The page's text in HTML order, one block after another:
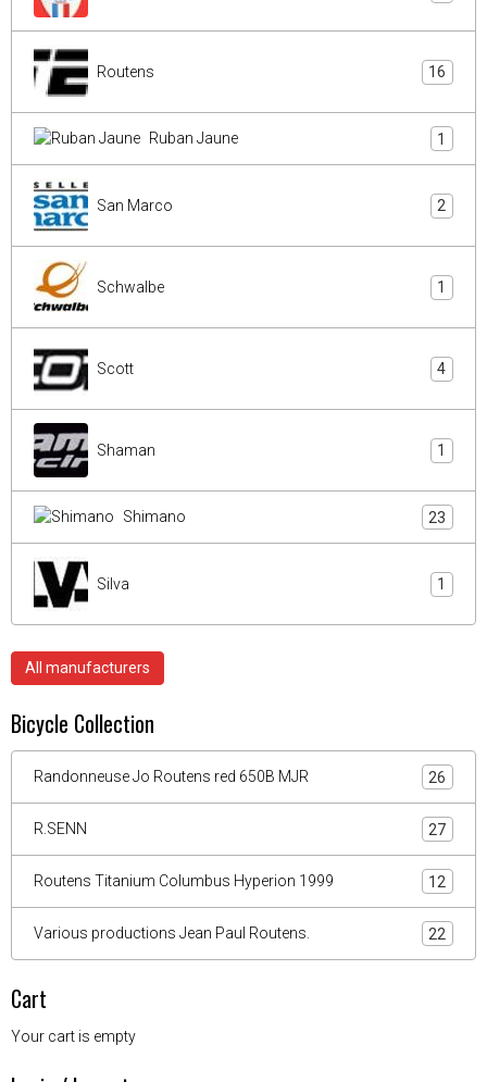
Routens 16
Ruban Jaune 1
San Marco 2
Schwalbe 1
Scott 4
Shaman 1
Shimano 23
Silva 1
All manufacturers
Bicycle Collection
Randonneuse Jo Routens red 650B MJR 26
R.SENN 27
Routens Titanium Columbus Hyperion 1999 12
Various productions Jean Paul Routens. 22
Cart
Your cart is empty